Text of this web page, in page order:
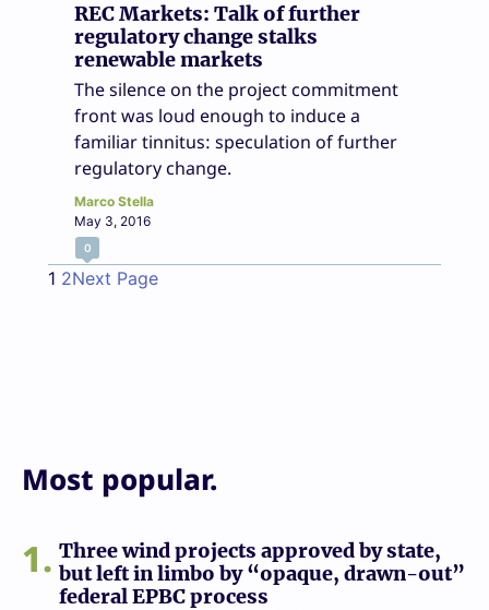
REC Markets: Talk of further
regulatory change stalks
renewable markets
The silence on the project commitment
front was loud enough to induce a
familiar tinnitus: speculation of further
regulatory change.
Marco Stella
May 3, 2016
0
1 2Next Page
Most popular.
1
Three wind projects approved by state,
but left in limbo by “opaque, drawn-out”
federal EPBC process